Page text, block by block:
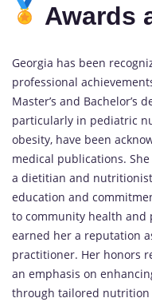
Awards
Georgia has been
professional
Master’s and Bachelor’s
particularly in pediatric
obesity, have been
medical publications.
a dietitian and
education and
to community health and
earned her a reputation
practitioner. Her honors
an emphasis on
through tailored